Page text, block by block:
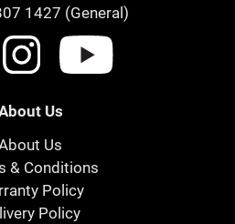
1427 (General)
Us
Us
& Conditions
Policy
Policy